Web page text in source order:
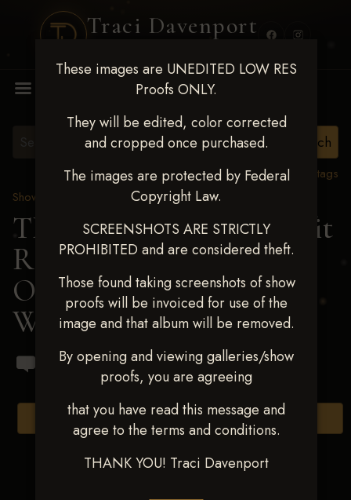
Traci Davenport
These images are UNEDITED LOW RES
Proofs ONLY.
They will be edited, color corrected
and cropped once purchased.
The images are protected by Federal
Copyright Law.
SCREENSHOTS ARE STRICTLY
PROHIBITED and are considered theft.
Those found taking screenshots of show
proofs will be invoiced for use of the
image and that album will be removed.
By opening and viewing galleries/show
proofs, you are agreeing
that you have read this message and
agree to the terms and conditions.
THANK YOU! Traci Davenport
View all tags
Show Proofs
2024 Events
TM Productions - Benefit
Race for Kedrah Weston
Oct 12 2024> TERESA
WINNETT
Browse Folders